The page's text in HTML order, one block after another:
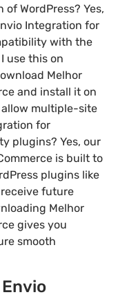
WordPress? Yes,
Integration for
with the
use this on
Melhor
and install it on
allow multiple-site
for
plugins? Yes, our
is built to
plugins like
receive future
Melhor
gives you
smooth